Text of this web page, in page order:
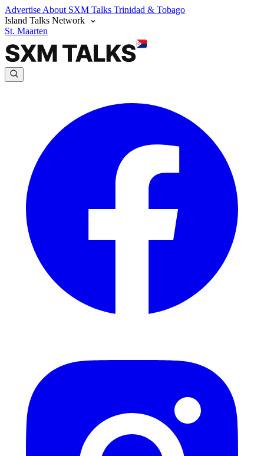
Advertise About SXM Talks Trinidad & Tobago
Island Talks Network
St. Maarten